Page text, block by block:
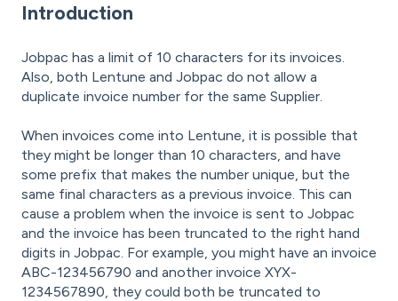
Introduction
Jobpac has a limit of 10 characters for its invoices.
Also, both Lentune and Jobpac do not allow a
duplicate invoice number for the same Supplier.
When invoices come into Lentune, it is possible that
they might be longer than 10 characters, and have
some prefix that makes the number unique, but the
same final characters as a previous invoice. This can
cause a problem when the invoice is sent to Jobpac
and the invoice has been truncated to the right hand
digits in Jobpac. For example, you might have an invoice
ABC-123456790 and another invoice XYX-
1234567890, they could both be truncated to